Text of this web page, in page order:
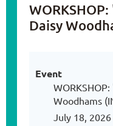
Daisy
Event
Woodhams
July 18,